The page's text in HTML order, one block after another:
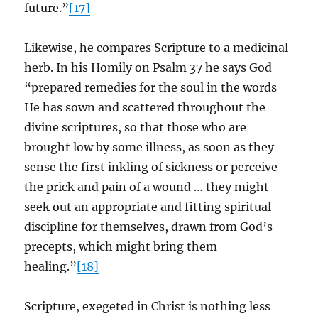
future.”[17]
Likewise, he compares Scripture to a medicinal
herb. In his Homily on Psalm 37 he says God
“prepared remedies for the soul in the words
He has sown and scattered throughout the
divine scriptures, so that those who are
brought low by some illness, as soon as they
sense the first inkling of sickness or perceive
the prick and pain of a wound … they might
seek out an appropriate and fitting spiritual
discipline for themselves, drawn from God’s
precepts, which might bring them
healing.”[18]
Scripture, exegeted in Christ is nothing less